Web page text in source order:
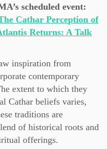
scheduled event:
Cathar Perception of
Returns: A Talk
inspiration from
contemporary
extent to which they
Cathar beliefs varies,
traditions are
of historical roots and
offerings.